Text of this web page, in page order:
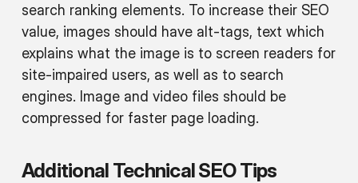
search ranking elements. To increase their SEO
value, images should have alt-tags, text which
explains what the image is to screen readers for
site-impaired users, as well as to search
engines. Image and video files should be
compressed for faster page loading.
Additional Technical SEO Tips